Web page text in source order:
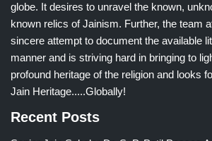
globe. It desires to unravel the known,
known relics of Jainism. Further, the team
sincere attempt to document the available
manner and is striving hard in bringing to
profound heritage of the religion and looks
Jain Heritage.....Globally!
Recent Posts